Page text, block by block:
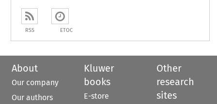
RSS ETOC
About
Our company
Our authors
Kluwer
books
E-store
Other
research
sites